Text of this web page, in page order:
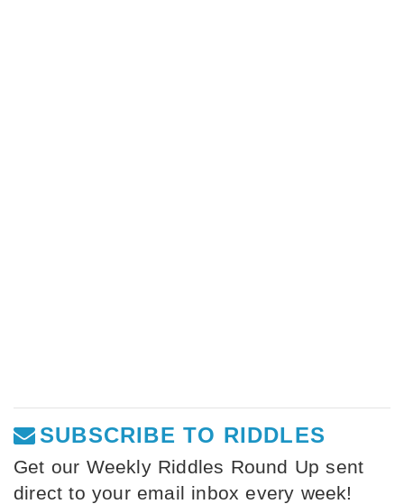
SUBSCRIBE TO RIDDLES
Get our Weekly Riddles Round Up sent
direct to your email inbox every week!